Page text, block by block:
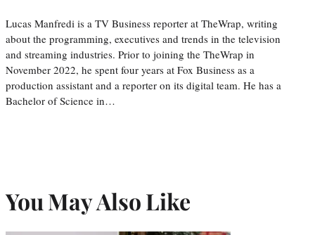
Lucas Manfredi is a TV Business reporter at TheWrap, writing
about the programming, executives and trends in the television
and streaming industries. Prior to joining the TheWrap in
November 2022, he spent four years at Fox Business as a
production assistant and a reporter on its digital team. He has a
Bachelor of Science in…
You May Also Like